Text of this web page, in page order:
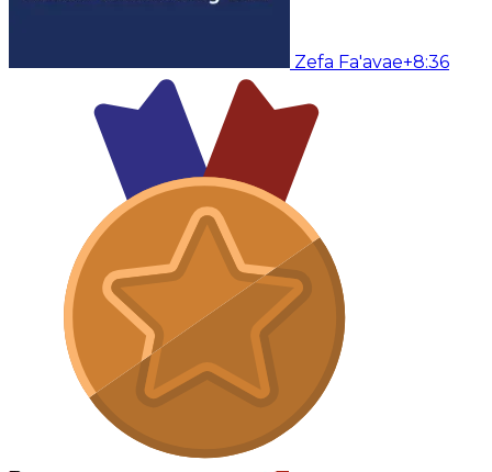
Zefa Fa'avae+8:36